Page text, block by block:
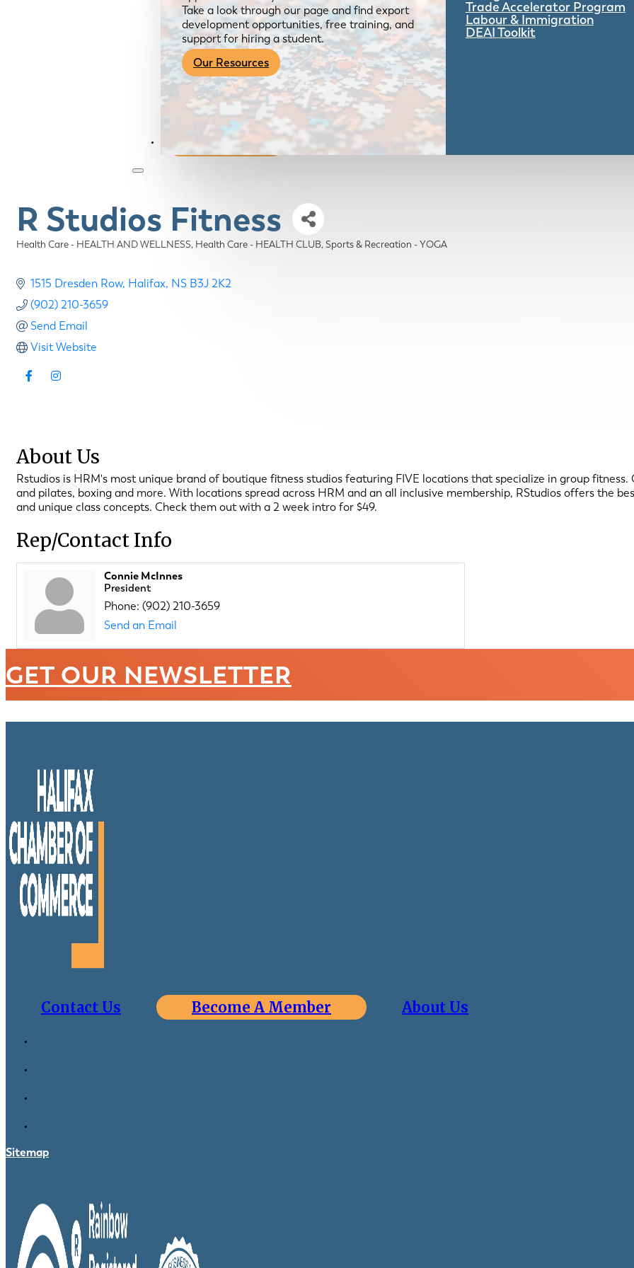
Take a look through our page and find export
development opportunities, free training, and
support for hiring a student.
Our Resources
Trade Accelerator Program
Labour & Immigration
DEAI Toolkit
Become a Member
R Studios Fitness
Categories
Health Care - HEALTH AND WELLNESS Health Care - HEALTH CLUB Sports & Recreation - YOGA
1515 Dresden Row Halifax NS B3J 2K2
(902) 210-3659
Send Email
Visit Website
About Us
Rstudios is HRM's most unique brand of boutique fitness studios featuring FIVE locations that specialize in group
and pilates, boxing and more. With locations spread across HRM and an all inclusive membership, RStudios offers the
and unique class concepts. Check them out with a 2 week intro for $49.
Rep/Contact Info
Connie McInnes
President
Phone: (902) 210-3659
Send an Email
GET OUR NEWSLETTER
Contact Us Become A Member About Us
Sitemap